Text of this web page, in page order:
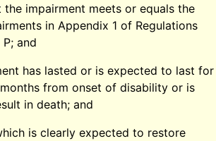
impairment meets or equals the
in Appendix 1 of Regulations
and
has lasted or is expected to last for
from onset of disability or is
in death; and
is clearly expected to restore